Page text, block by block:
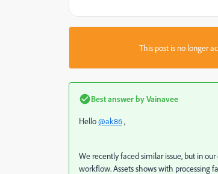
This post is no longer
Best answer byVainavee
Hello@ak86,
We recently faced similar issue, but in
workflow. Assets shows with processing